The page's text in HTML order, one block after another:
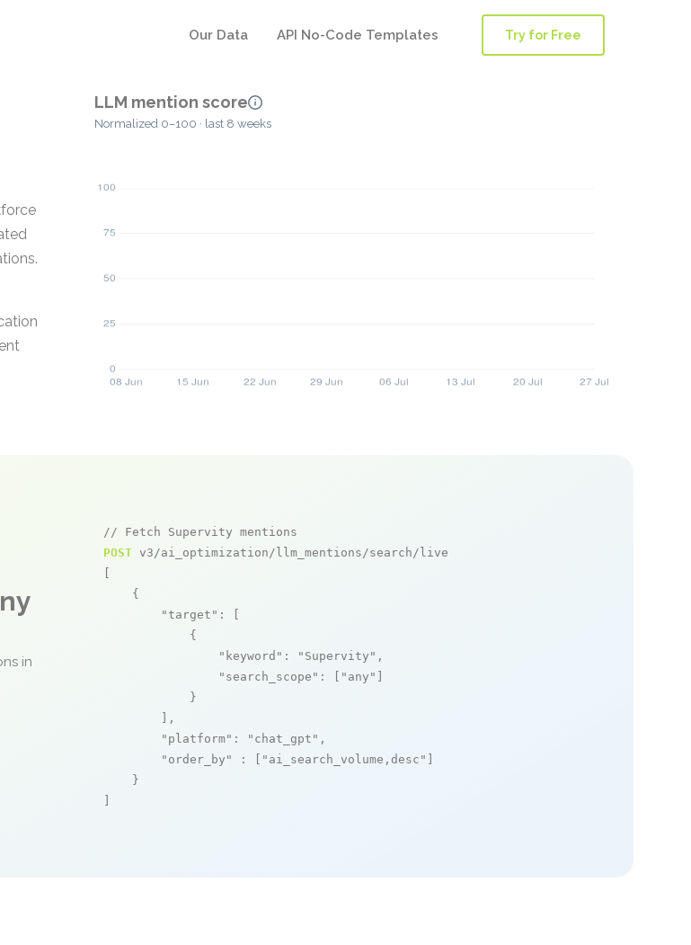
Our Data API No-Code Templates Try for Free
LLM mention score
Normalized 0–100 · last 8 weeks
in
// Fetch Supervity mentions
POST v3/ai_optimization/llm_mentions/search/live
    {
"target" : [
            {
"keyword" : "Supervity" ,
"search_scope" : [ "any"
            }
        ],
"platform" : "chat_gpt" ,
"order_by"
: [ "ai_search_volume,desc"
    }